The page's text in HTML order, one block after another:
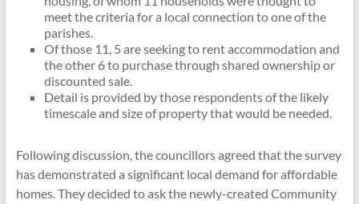
meet the criteria for a local connection to one of the
parishes.
Of those 11, 5 are seeking to rent accommodation and
the other 6 to purchase through shared ownership or
discounted sale.
Detail is provided by those respondents of the likely
timescale and size of property that would be needed.
Following discussion, the councillors agreed that the survey
has demonstrated a significant local demand for affordable
homes. They decided to ask the newly-created Community